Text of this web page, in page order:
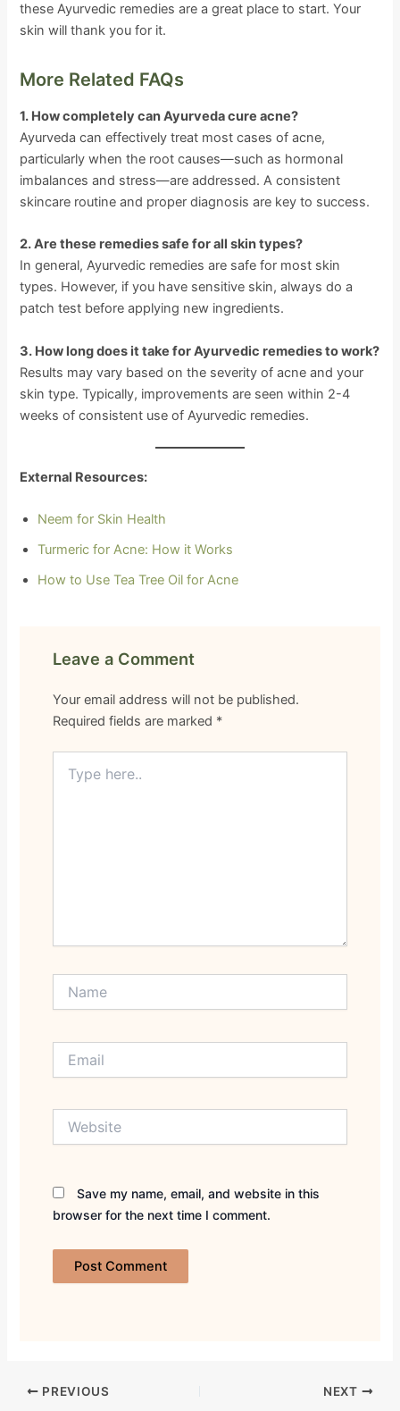
these Ayurvedic remedies are a great place to start. Your
skin will thank you for it.
More Related FAQs
1. How completely can Ayurveda cure acne?
Ayurveda can effectively treat most cases of acne,
particularly when the root causes—such as hormonal
imbalances and stress—are addressed. A consistent
skincare routine and proper diagnosis are key to success.
2. Are these remedies safe for all skin types?
In general, Ayurvedic remedies are safe for most skin
types. However, if you have sensitive skin, always do a
patch test before applying new ingredients.
3. How long does it take for Ayurvedic remedies to work?
Results may vary based on the severity of acne and your
skin type. Typically, improvements are seen within 2-4
weeks of consistent use of Ayurvedic remedies.
External Resources:
Neem for Skin Health
Turmeric for Acne: How it Works
How to Use Tea Tree Oil for Acne
Leave a Comment
Your email address will not be published.
Required fields are marked *
here..
Save my name, email, and website in this
browser for the next time I comment.
PREVIOUS NEXT